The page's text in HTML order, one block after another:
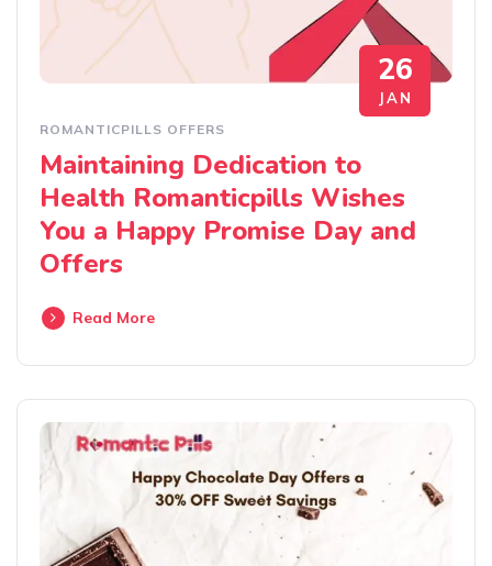
26
JAN
ROMANTICPILLS OFFERS
Maintaining Dedication to
Health Romanticpills Wishes
You a Happy Promise Day and
Offers
Read More